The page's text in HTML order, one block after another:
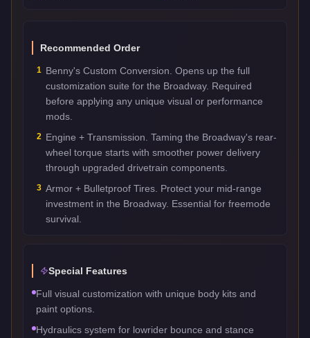
Recommended Order
1 Benny's Custom Conversion. Opens up the full
customization suite for the Broadway. Required
before applying any unique visual or performance
mods.
2 Engine + Transmission. Taming the Broadway's rear-
wheel torque starts with smoother power delivery
through upgraded drivetrain components.
3 Armor + Bulletproof Tires. Protect your mid-range
investment in the Broadway. Essential for freemode
survival.
Special Features
Full visual customization with unique body kits and
paint options.
Hydraulics system for lowrider bounce and stance